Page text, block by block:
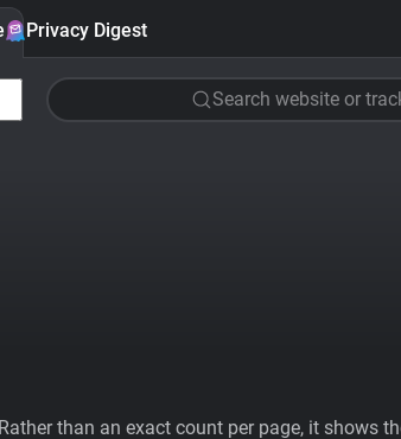
Privacy Digest
Search website or
than an exact count per page, it shows